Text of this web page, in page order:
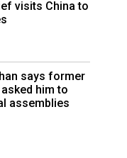
visits China to
says former
him to
assemblies